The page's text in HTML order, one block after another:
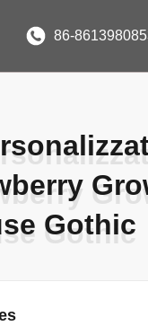
86-
Gothic
Gothic